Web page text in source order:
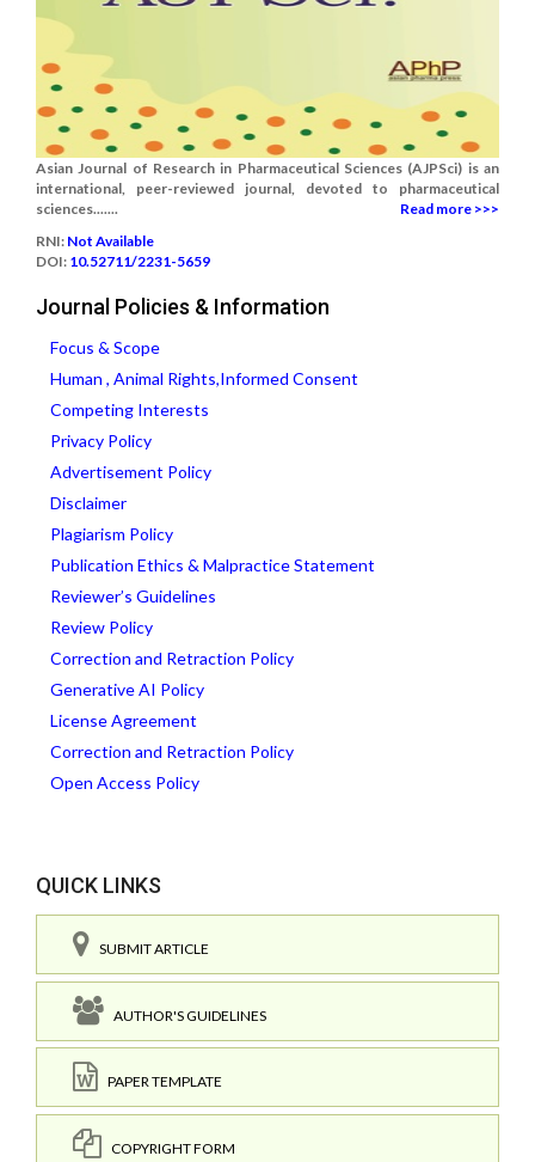
Asian Journal of Research in Pharmaceutical Sciences (AJPSci) is an
international, peer-reviewed journal, devoted to pharmaceutical
sciences.......
Read more >>>
RNI: Not Available
DOI: 10.52711/2231-5659
Journal Policies & Information
Focus & Scope
Human , Animal Rights,Informed Consent
Competing Interests
Privacy Policy
Advertisement Policy
Disclaimer
Plagiarism Policy
Publication Ethics & Malpractice Statement
Reviewer’s Guidelines
Review Policy
Correction and Retraction Policy
Generative AI Policy
License Agreement
Correction and Retraction Policy
Open Access Policy
QUICK LINKS
SUBMIT ARTICLE
AUTHOR'S GUIDELINES
PAPER TEMPLATE
COPYRIGHT FORM